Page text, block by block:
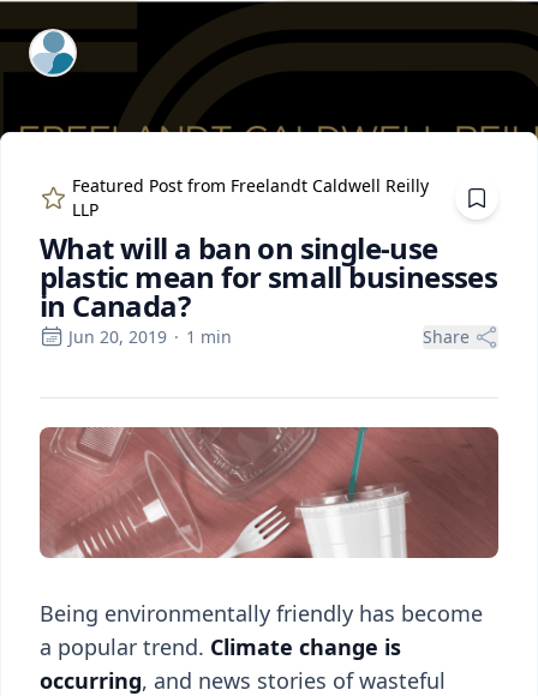
ExpertFile Inc.
Featured Post from Freelandt Caldwell Reilly
LLP
What will a ban on single-use
plastic mean for small businesses
in Canada?
Jun 20, 2019 · 1 min Share
Being environmentally friendly has become
a popular trend. Climate change is
occurring, and news stories of wasteful